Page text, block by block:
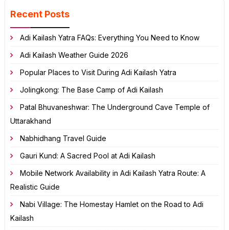
Recent Posts
Adi Kailash Yatra FAQs: Everything You Need to Know
Adi Kailash Weather Guide 2026
Popular Places to Visit During Adi Kailash Yatra
Jolingkong: The Base Camp of Adi Kailash
Patal Bhuvaneshwar: The Underground Cave Temple of
Uttarakhand
Nabhidhang Travel Guide
Gauri Kund: A Sacred Pool at Adi Kailash
Mobile Network Availability in Adi Kailash Yatra Route: A
Realistic Guide
Nabi Village: The Homestay Hamlet on the Road to Adi
Kailash